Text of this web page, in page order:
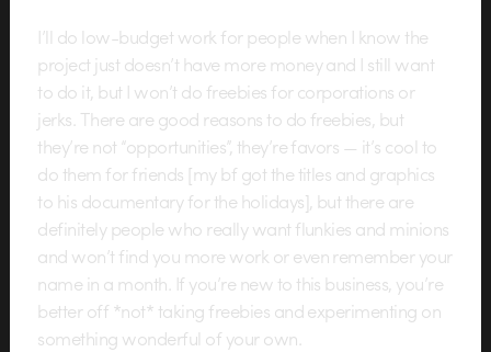
I’ll do low-budget work for people when I know the
project just doesn’t have more money and I still want
to do it, but I won’t do freebies for corporations or
jerks. There are good reasons to do freebies, but
they’re not “opportunities”, they’re favors — it’s cool to
do them for friends [my bf got the titles and graphics
to his documentary for the holidays], but there are
definitely people who really want flunkies and minions
and won’t find you more work or even remember your
name in a month. If you’re new to this business, you’re
better off *not* taking freebies and experimenting on
something wonderful of your own.